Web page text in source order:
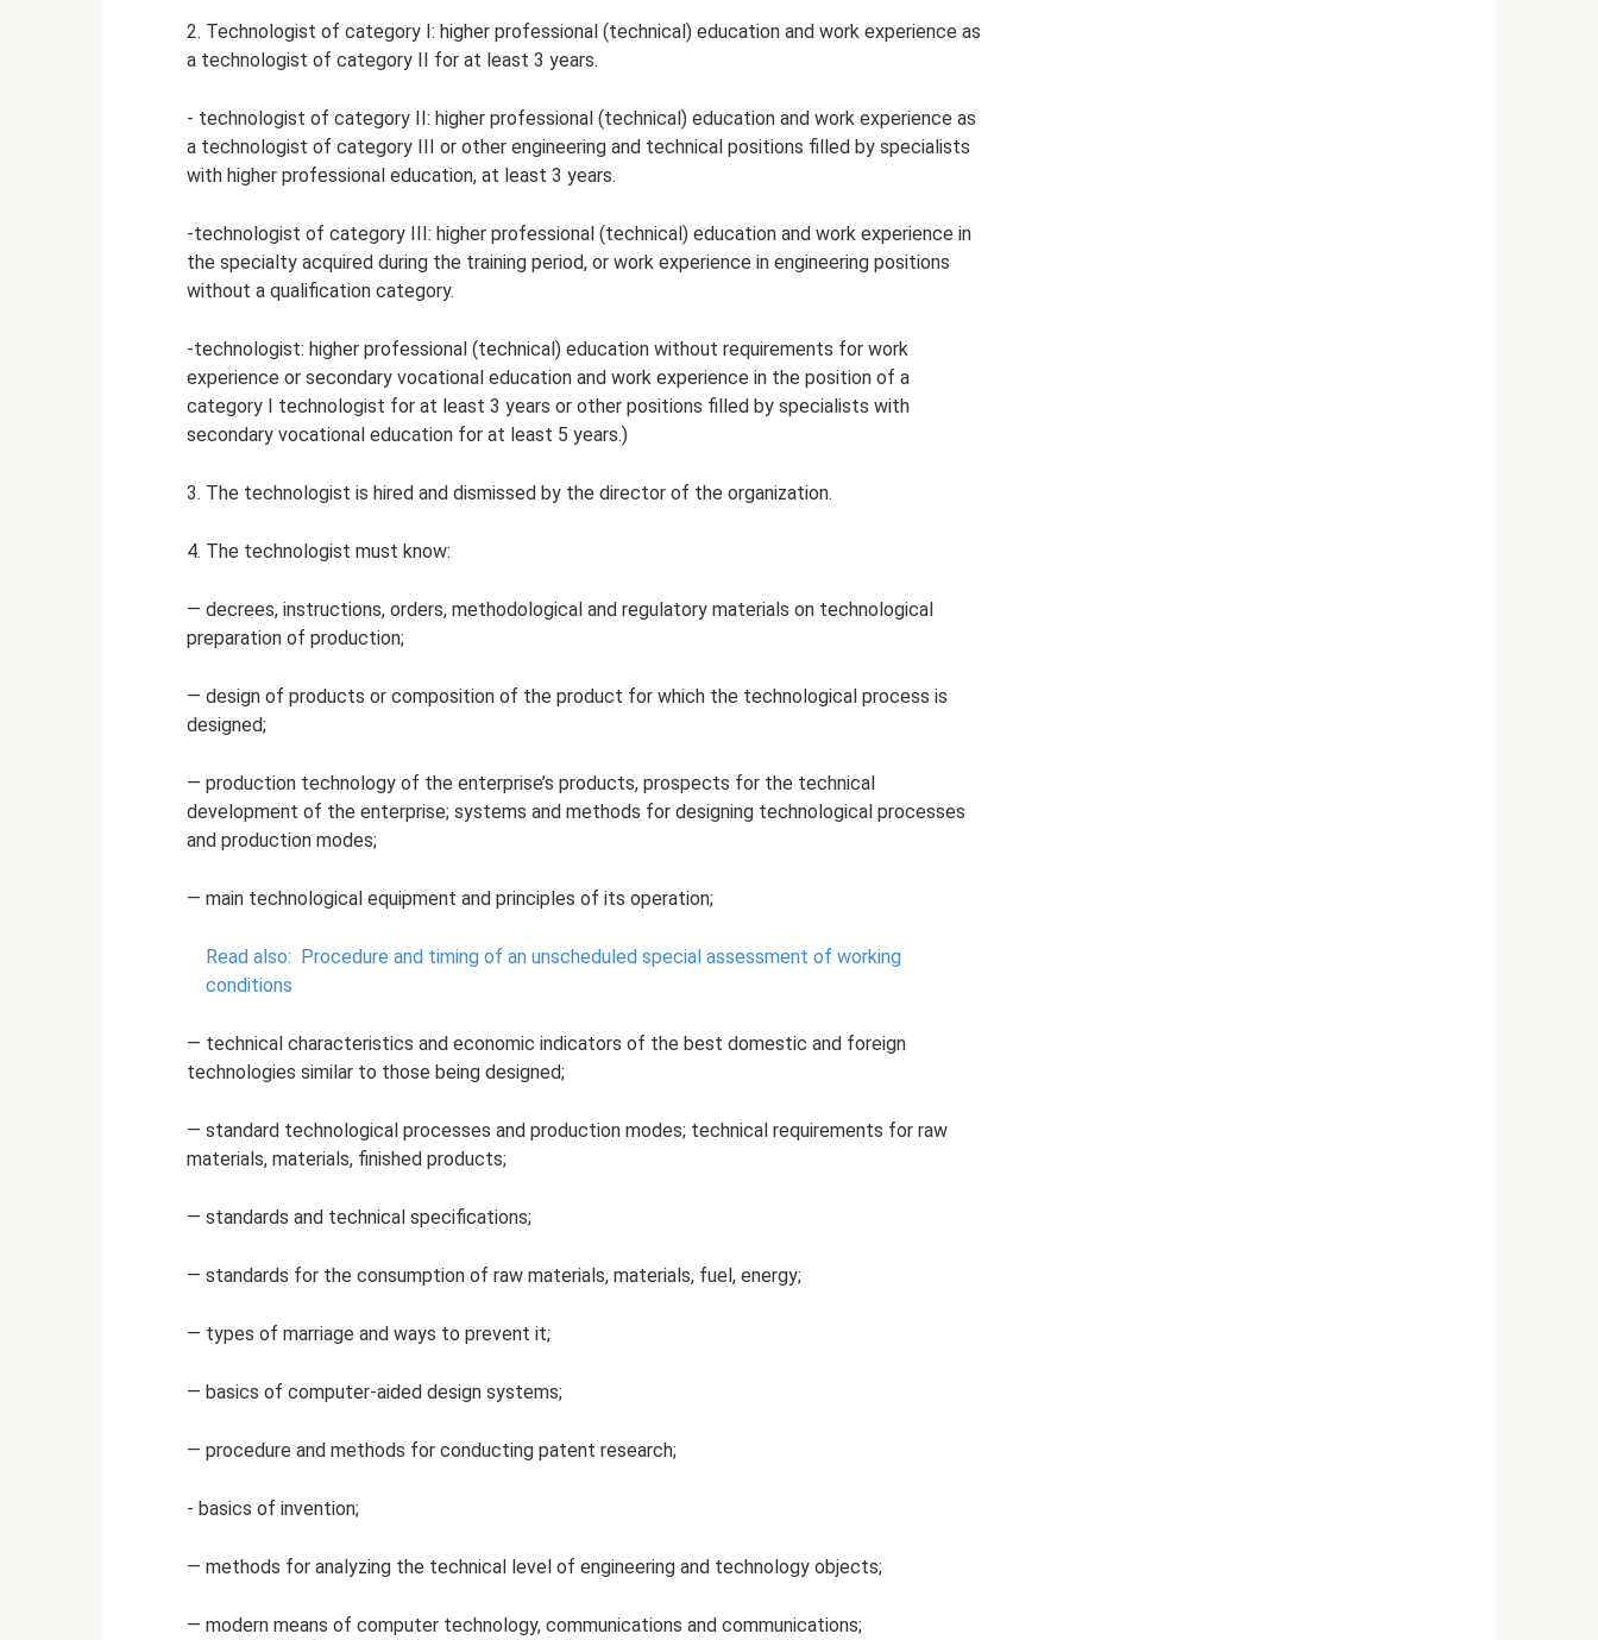
2. Technologist of category I: higher professional (technical) education and work experience as
a technologist of category II for at least 3 years.
- technologist of category II: higher professional (technical) education and work experience as
a technologist of category III or other engineering and technical positions filled by specialists
with higher professional education, at least 3 years.
-technologist of category III: higher professional (technical) education and work experience in
the specialty acquired during the training period, or work experience in engineering positions
without a qualification category.
-technologist: higher professional (technical) education without requirements for work
experience or secondary vocational education and work experience in the position of a
category I technologist for at least 3 years or other positions filled by specialists with
secondary vocational education for at least 5 years.)
3. The technologist is hired and dismissed by the director of the organization.
4. The technologist must know:
— decrees, instructions, orders, methodological and regulatory materials on technological
preparation of production;
— design of products or composition of the product for which the technological process is
designed;
— production technology of the enterprise’s products, prospects for the technical
development of the enterprise; systems and methods for designing technological processes
and production modes;
— main technological equipment and principles of its operation;
Read also: Procedure and timing of an unscheduled special assessment of working
conditions
— technical characteristics and economic indicators of the best domestic and foreign
technologies similar to those being designed;
— standard technological processes and production modes; technical requirements for raw
materials, materials, finished products;
— standards and technical specifications;
— standards for the consumption of raw materials, materials, fuel, energy;
— types of marriage and ways to prevent it;
— basics of computer-aided design systems;
— procedure and methods for conducting patent research;
- basics of invention;
— methods for analyzing the technical level of engineering and technology objects;
— modern means of computer technology, communications and communications;